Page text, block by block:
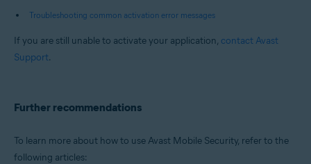
Troubleshooting common activation error messages
If you are still unable to activate your application, contact Avast
Support.
Further recommendations
To learn more about how to use Avast Mobile Security, refer to the
following articles: